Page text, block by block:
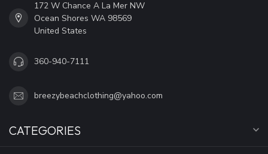
172 W Chance A La Mer NW
Ocean Shores WA 98569
United States
360-940-7111
breezybeachclothing@yahoo.com
CATEGORIES